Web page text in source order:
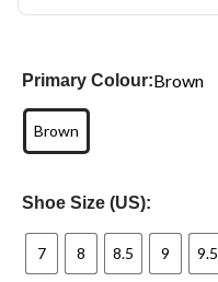
Primary Colour:Brown
Brown
Shoe Size (US):
7 8 8.5 9 9.5